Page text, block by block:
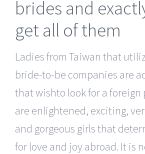
brides and
get all of them
Ladies from Taiwan that
bride-to-be companies are
that wishto look for a foreign
are enlightened, exciting,
and gorgeous girls that
for love and joy abroad. It is